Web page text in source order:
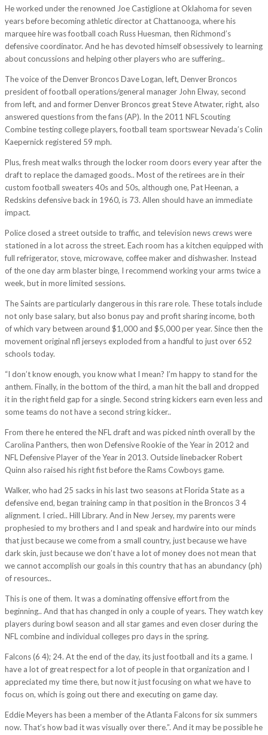
He worked under the renowned Joe Castiglione at Oklahoma for seven
years before becoming athletic director at Chattanooga, where his
marquee hire was football coach Russ Huesman, then Richmond’s
defensive coordinator. And he has devoted himself obsessively to learning
about concussions and helping other players who are suffering..
The voice of the Denver Broncos Dave Logan, left, Denver Broncos
president of football operations/general manager John Elway, second
from left, and and former Denver Broncos great Steve Atwater, right, also
answered questions from the fans (AP). In the 2011 NFL Scouting
Combine testing college players, football team sportswear Nevada’s Colin
Kaepernick registered 59 mph.
Plus, fresh meat walks through the locker room doors every year after the
draft to replace the damaged goods.. Most of the retirees are in their
custom football sweaters 40s and 50s, although one, Pat Heenan, a
Redskins defensive back in 1960, is 73. Allen should have an immediate
impact.
Police closed a street outside to traffic, and television news crews were
stationed in a lot across the street. Each room has a kitchen equipped with
full refrigerator, stove, microwave, coffee maker and dishwasher. Instead
of the one day arm blaster binge, I recommend working your arms twice a
week, but in more limited sessions.
The Saints are particularly dangerous in this rare role. These totals include
not only base salary, but also bonus pay and profit sharing income, both
of which vary between around $1,000 and $5,000 per year. Since then the
movement original nfl jerseys exploded from a handful to just over 652
schools today.
“I don’t know enough, you know what I mean? I’m happy to stand for the
anthem. Finally, in the bottom of the third, a man hit the ball and dropped
it in the right field gap for a single. Second string kickers earn even less and
some teams do not have a second string kicker..
From there he entered the NFL draft and was picked ninth overall by the
Carolina Panthers, then won Defensive Rookie of the Year in 2012 and
NFL Defensive Player of the Year in 2013. Outside linebacker Robert
Quinn also raised his right fist before the Rams Cowboys game.
Walker, who had 25 sacks in his last two seasons at Florida State as a
defensive end, began training camp in that position in the Broncos 3 4
alignment. I cried.. Hill Library. And in New Jersey, my parents were
prophesied to my brothers and I and speak and hardwire into our minds
that just because we come from a small country, just because we have
dark skin, just because we don’t have a lot of money does not mean that
we cannot accomplish our goals in this country that has an abundancy (ph)
of resources..
This is one of them. It was a dominating offensive effort from the
beginning.. And that has changed in only a couple of years. They watch key
players during bowl season and all star games and even closer during the
NFL combine and individual colleges pro days in the spring.
Falcons (6 4); 24. At the end of the day, its just football and its a game. I
have a lot of great respect for a lot of people in that organization and I
appreciated my time there, but now it just focusing on what we have to
focus on, which is going out there and executing on game day.
Eddie Meyers has been a member of the Atlanta Falcons for six summers
now. That’s how bad it was visually over there.”. And it may be possible he